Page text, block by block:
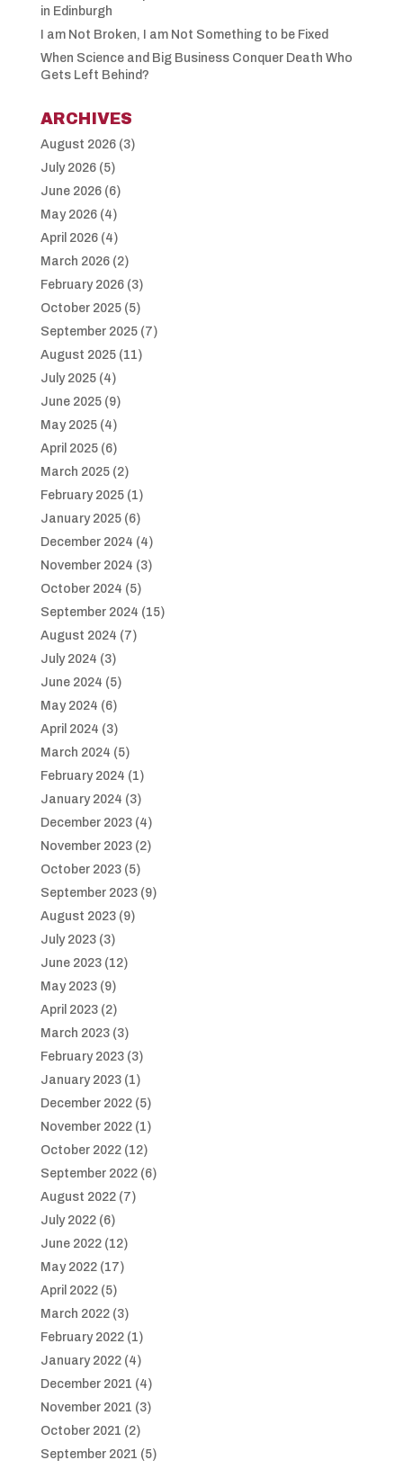
in Edinburgh
I am Not Broken, I am Not Something to be Fixed
When Science and Big Business Conquer Death Who
Gets Left Behind?
ARCHIVES
August 2026(3)
July 2026(5)
June 2026(6)
May 2026(4)
April 2026(4)
March 2026(2)
February 2026(3)
October 2025(5)
September 2025(7)
August 2025(11)
July 2025(4)
June 2025(9)
May 2025(4)
April 2025(6)
March 2025(2)
February 2025(1)
January 2025(6)
December 2024 (4)
November 2024 (3)
October 2024 (5)
September 2024 (15)
August 2024 (7)
July 2024 (3)
June 2024 (5)
May 2024 (6)
April 2024 (3)
March 2024 (5)
February 2024 (1)
January 2024 (3)
December 2023(4)
November 2023(2)
October 2023(5)
September 2023(9)
August 2023(9)
July 2023(3)
June 2023(12)
May 2023(9)
April 2023(2)
March 2023(3)
February 2023(3)
January 2023(1)
December 2022(5)
November 2022(1)
October 2022(12)
September 2022(6)
August 2022(7)
July 2022(6)
June 2022(12)
May 2022(17)
April 2022(5)
March 2022(3)
February 2022(1)
January 2022(4)
December 2021 (4)
November 2021 (3)
October 2021 (2)
September 2021 (5)